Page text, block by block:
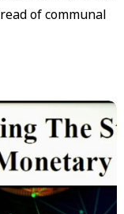
of communal